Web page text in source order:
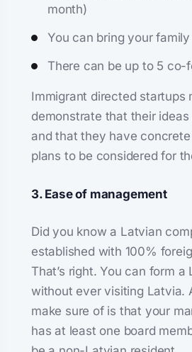
month)
You can bring your family
There can be up to 5 co-
Immigrant directed startups
demonstrate that their
and that they have
plans to be considered for
3. Ease of management
Did you know a Latvian
established with 100%
That’s right. You can form
without ever visiting Latvia.
make sure of is that your
has at least one board